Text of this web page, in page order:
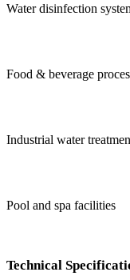
Water disinfection
Food & beverage
Industrial water
Pool and spa facilities
Technical